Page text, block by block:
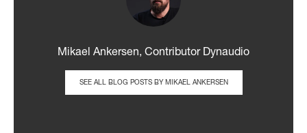
Mikael Ankersen, Contributor Dynaudio
SEE ALL BLOG POSTS BY MIKAEL ANKERSEN